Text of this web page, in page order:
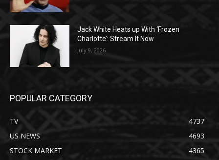
Jack White Heats up With ‘Frozen
Charlotte’: Stream It Now
July 9, 2026
POPULAR CATEGORY
TV
4737
US NEWS
4693
STOCK MARKET
4365